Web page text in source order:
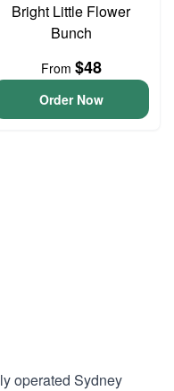
Bright Little Flower
Bunch
From $48
Order Now
operated Sydney